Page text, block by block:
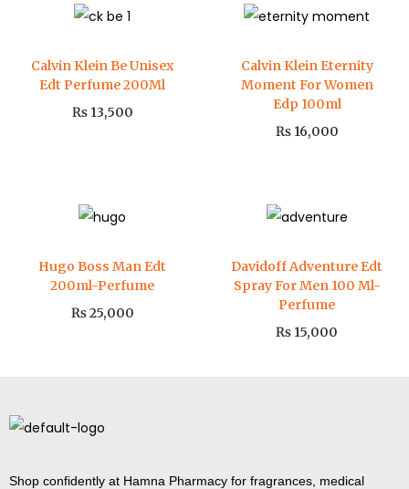
Calvin Klein Be Unisex
Edt Perfume 200Ml
₨13,500
Calvin Klein Eternity
Moment For Women
Edp 100ml
₨16,000
Hugo Boss Man Edt
200ml-Perfume
₨25,000
Davidoff Adventure Edt
Spray For Men 100 Ml-
Perfume
₨ 15,000
Shop confidently at Hamna Pharmacy for fragrances, medical